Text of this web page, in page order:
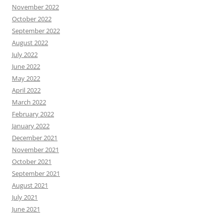
November 2022
October 2022
September 2022
August 2022
July 2022
June 2022
May 2022
April 2022
March 2022
February 2022
January 2022
December 2021
November 2021
October 2021
September 2021
August 2021
July 2021
June 2021